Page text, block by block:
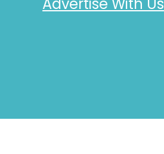
Advertise With Us